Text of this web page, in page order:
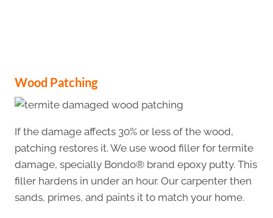
Wood Patching
If the damage affects 30% or less of the wood,
patching restores it. We use wood filler for termite
damage, specially Bondo® brand epoxy putty. This
filler hardens in under an hour. Our carpenter then
sands, primes, and paints it to match your home.